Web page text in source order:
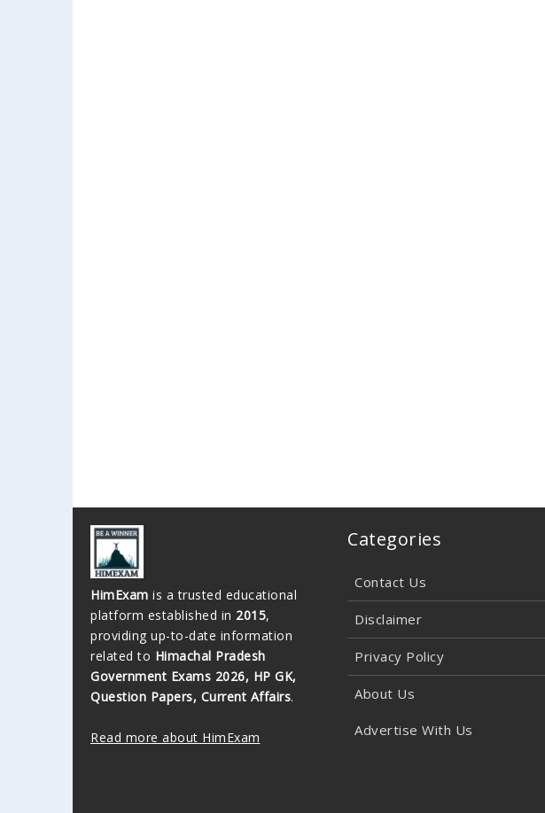
HimExam is a trusted educational
platform established in 2015,
providing up-to-date information
related to Himachal Pradesh
Government Exams 2026, HP GK,
Question Papers, Current Affairs.
Read more about HimExam
Categories
Contact Us
Disclaimer
Privacy Policy
About Us
Advertise With Us